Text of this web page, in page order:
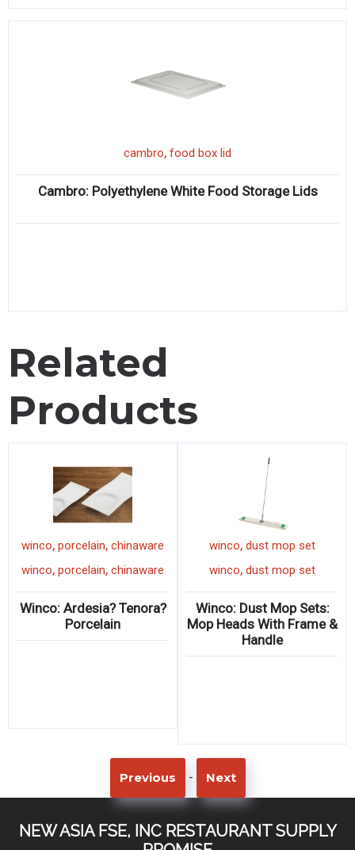
cambro, food box lid
Cambro: Polyethylene White Food Storage Lids
Related
Products
winco, porcelain, chinaware
winco, porcelain, chinaware
Winco: Ardesia? Tenora?
Porcelain
winco, dust mop set
winco, dust mop set
Winco: Dust Mop Sets:
Mop Heads With Frame &
Handle
Previous - Next
NEW ASIA FSE, INC RESTAURANT SUPPLY